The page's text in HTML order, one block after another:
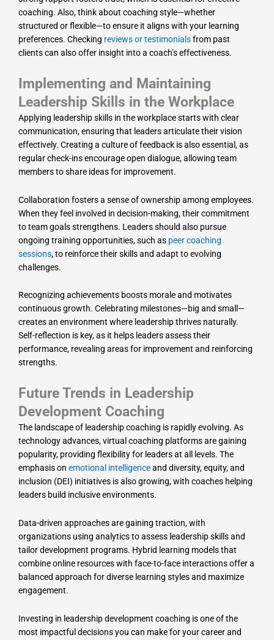
coaching. Also, think about coaching style—whether
structured or flexible—to ensure it aligns with your learning
preferences. Checking reviews or testimonialsfrom past
clients can also offer insight into a coach’s effectiveness.
Implementing and Maintaining
Leadership Skills in the Workplace
Applying leadership skills in the workplace starts with clear
communication, ensuring that leaders articulate their vision
effectively. Creating a culture of feedback is also essential, as
regular check-ins encourage open dialogue, allowing team
members to share ideas for improvement.
Collaboration fosters a sense of ownership among employees.
When they feel involved in decision-making, their commitment
to team goals strengthens. Leaders should also pursue
ongoing training opportunities, such as peer coaching
sessions, to reinforce their skills and adapt to evolving
challenges.
Recognizing achievements boosts morale and motivates
continuous growth. Celebrating milestones—big and small—
creates an environment where leadership thrives naturally.
Self-reflection is key, as it helps leaders assess their
performance, revealing areas for improvement and reinforcing
strengths.
Future Trends in Leadership
Development Coaching
The landscape of leadership coaching is rapidly evolving. As
technology advances, virtual coaching platforms are gaining
popularity, providing flexibility for leaders at all levels. The
emphasis on emotional intelligenceand diversity, equity, and
inclusion (DEI) initiatives is also growing, with coaches helping
leaders build inclusive environments.
Data-driven approaches are gaining traction, with
organizations using analytics to assess leadership skills and
tailor development programs. Hybrid learning models that
combine online resources with face-to-face interactions offer a
balanced approach for diverse learning styles and maximize
engagement.
Investing in leadership development coaching is one of the
most impactful decisions you can make for your career and